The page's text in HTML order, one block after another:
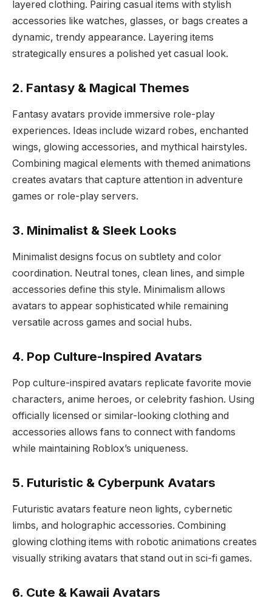
layered clothing. Pairing casual items with stylish
accessories like watches, glasses, or bags creates a
dynamic, trendy appearance. Layering items
strategically ensures a polished yet casual look.
2. Fantasy & Magical Themes
Fantasy avatars provide immersive role-play
experiences. Ideas include wizard robes, enchanted
wings, glowing accessories, and mythical hairstyles.
Combining magical elements with themed animations
creates avatars that capture attention in adventure
games or role-play servers.
3. Minimalist & Sleek Looks
Minimalist designs focus on subtlety and color
coordination. Neutral tones, clean lines, and simple
accessories define this style. Minimalism allows
avatars to appear sophisticated while remaining
versatile across games and social hubs.
4. Pop Culture-Inspired Avatars
Pop culture-inspired avatars replicate favorite movie
characters, anime heroes, or celebrity fashion. Using
officially licensed or similar-looking clothing and
accessories allows fans to connect with fandoms
while maintaining Roblox’s uniqueness.
5. Futuristic & Cyberpunk Avatars
Futuristic avatars feature neon lights, cybernetic
limbs, and holographic accessories. Combining
glowing clothing items with robotic animations creates
visually striking avatars that stand out in sci-fi games.
6. Cute & Kawaii Avatars